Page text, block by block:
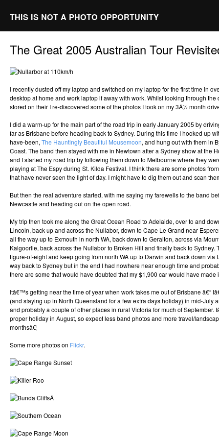
THIS IS NOT A PHOTO OPPORTUNITY
The Great 2005 Australian Tour
I recently dusted off my laptop and switched on my laptop for the first time in
desktop at home and work laptop if away with work. Whilst looking through the
stored on their I re-discovered some of the photos I took on my 3Â½ month
I did a warm-up for the main part of the road trip in early January 2005 by
far as Brisbane before heading back to Sydney. During this time I hooked up
have-been, The Hauntingly Beautiful Mousemoon, and hung out with them in
Coast. The band then stayed with me in Newtown after a Sydney show at the
and I started my road trip by following them down to Melbourne where they
playing at The Espy during St. Kilda Festival. I think there are some photos
that have never seen the light of day. I might have to dig them out and scan
But then the real adventure started, with me saying my farewells to the band
Newcastle and heading out on the open road.
My trip then took me along the Great Ocean Road to Adelaide, over to and
Lincoln, back up and across the Nullabor, down to Cape Le Grand near
all the way up to Exmouth in north WA, back down to Geralton, across via
Kalgoorlie, back across the Nullabor to Broken Hill and finally back to Sydney.
figure-of-eight and keep going from north WA up to Darwin and back down via
way back to Sydney but in the end I had nowhere near enough time and
there are some that would have doubted that my $1,900 car would have made
Itâ€™s getting near the time of year when work takes me out of Brisbane â€“
(and staying up in North Queensland for a few extra days holiday) in mid-July
and probably a couple of other places in rural Victoria for much of September.
proper holiday in August, so expect less band photos and more travel/
monthsâ€¦
Some more photos on Flickr.
Â